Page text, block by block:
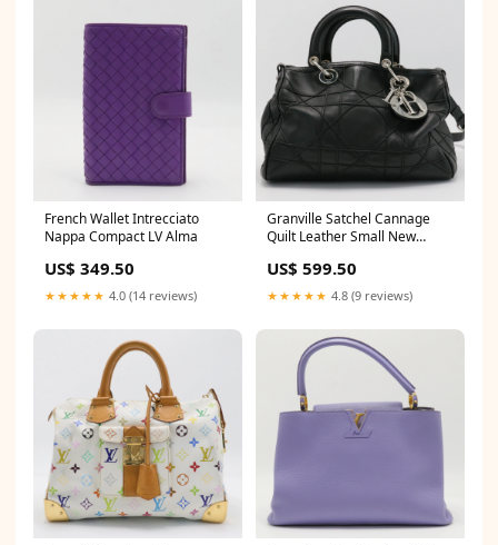
French Wallet Intrecciato
Nappa Compact LV Alma
US$ 349.50
★★★★★ 4.0 (14 reviews)
Granville Satchel Cannage
Quilt Leather Small New
US$ 599.50
★★★★★ 4.8 (9 reviews)